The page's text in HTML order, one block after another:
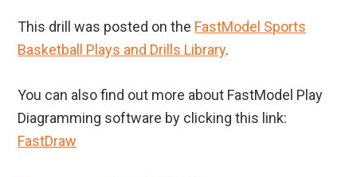
This drill was posted on the FastModel Sports
Basketball Plays and Drills Library.
You can also find out more about FastModel Play
Diagramming software by clicking this link:
FastDraw